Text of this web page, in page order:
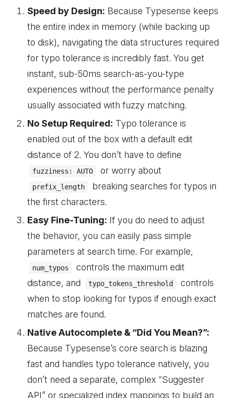
Speed by Design: Because Typesense keeps
the entire index in memory (while backing up
to disk), navigating the data structures required
for typo tolerance is incredibly fast. You get
instant, sub-50ms search-as-you-type
experiences without the performance penalty
usually associated with fuzzy matching.
No Setup Required: Typo tolerance is
enabled out of the box with a default edit
distance of 2. You don’t have to define
fuzziness: AUTO or worry about
prefix_length
breaking searches for typos in
the first characters.
Easy Fine-Tuning: If you do need to adjust
the behavior, you can easily pass simple
parameters at search time. For example,
num_typos
controls the maximum edit
distance, and
typo_tokens_threshold
controls
when to stop looking for typos if enough exact
matches are found.
Native Autocomplete & “Did You Mean?”:
Because Typesense’s core search is blazing
fast and handles typo tolerance natively, you
don’t need a separate, complex “Suggester
API” or specialized index mappings to build an